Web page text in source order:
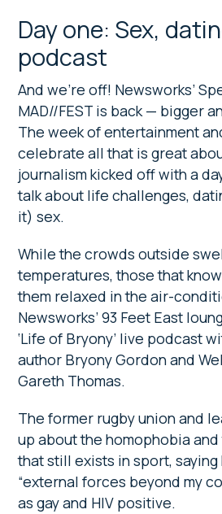
Day one: Sex,
podcast
And we’re off! Newsworks’
MAD//FEST is back — bigger
The week of entertainment
celebrate all that is great
journalism kicked off with a
talk about life challenges,
it) sex.
While the crowds outside
temperatures, those that
them relaxed in the air-
Newsworks’ 93 Feet East
‘Life of Bryony’ live podcast
author Bryony Gordon and
Gareth Thomas.
The former rugby union and
up about the homophobia
that still exists in sport,
“external forces beyond my
as gay and HIV positive.